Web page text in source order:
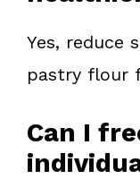
Yes, reduce
pastry flour
Can I